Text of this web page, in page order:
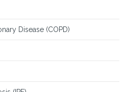
Disease (COPD)